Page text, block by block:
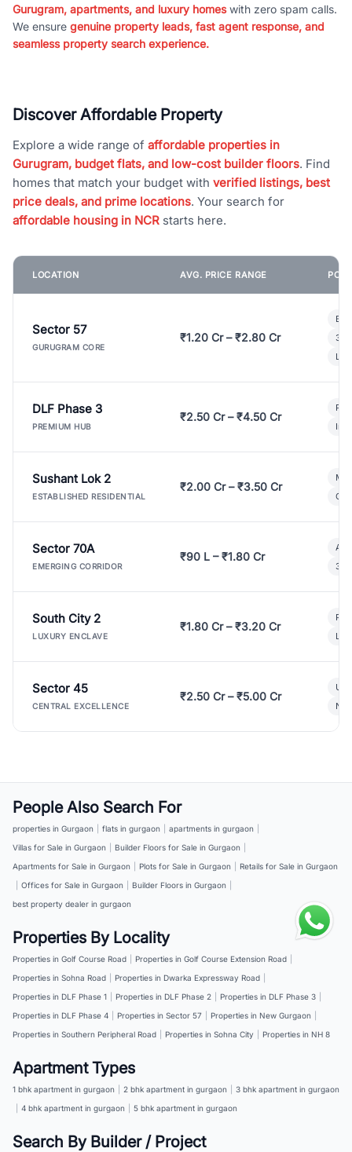
Gurugram, apartments, and luxury homeswith zero spam calls.
We ensure genuine property leads, fast agent response, and
seamless property search experience.
Discover Affordable Property
Explore a wide range of affordable properties in
Gurugram, budget flats, and low-cost builder floors. Find
homes that match your budget with verified listings, best
price deals, and prime locations. Your search for
affordable housing in NCR starts here.
LOCATION AVG. PRICE RANGE
Sector 57
GURUGRAM CORE
₹1.20 Cr – ₹2.80 Cr
3
DLF Phase 3
PREMIUM HUB
₹2.50 Cr – ₹4.50 Cr
Sushant Lok 2
ESTABLISHED RESIDENTIAL
₹2.00 Cr – ₹3.50 Cr
Sector 70A
EMERGING CORRIDOR
₹90 L – ₹1.80 Cr
3
South City 2
LUXURY ENCLAVE
₹1.80 Cr – ₹3.20 Cr
Sector 45
CENTRAL EXCELLENCE
₹2.50 Cr – ₹5.00 Cr
People Also Search For
properties in Gurgaon flats in gurgaon apartments in gurgaon
Villas for Sale in Gurgaon
Builder Floors for Sale in Gurgaon
Apartments for Sale in Gurgaon
Plots for Sale in Gurgaon
Retails for Sale in Gurgaon
Offices for Sale in Gurgaon Builder Floors in Gurgaon
best property dealer in gurgaon
Properties By Locality
Properties in Golf Course Road Properties in Golf Course Extension Road
Properties in Sohna Road
Properties in Dwarka Expressway Road
Properties in DLF Phase 1
Properties in DLF Phase 2 Properties in DLF Phase 3
Properties in DLF Phase 4
Properties in Sector 57 Properties in New Gurgaon
Properties in Southern Peripheral Road
Properties in Sohna City Properties in NH 8
Apartment Types
1 bhk apartment in gurgaon 2 bhk apartment in gurgaon
3 bhk apartment in gurgaon
4 bhk apartment in gurgaon 5 bhk apartment in gurgaon
Search By Builder / Project